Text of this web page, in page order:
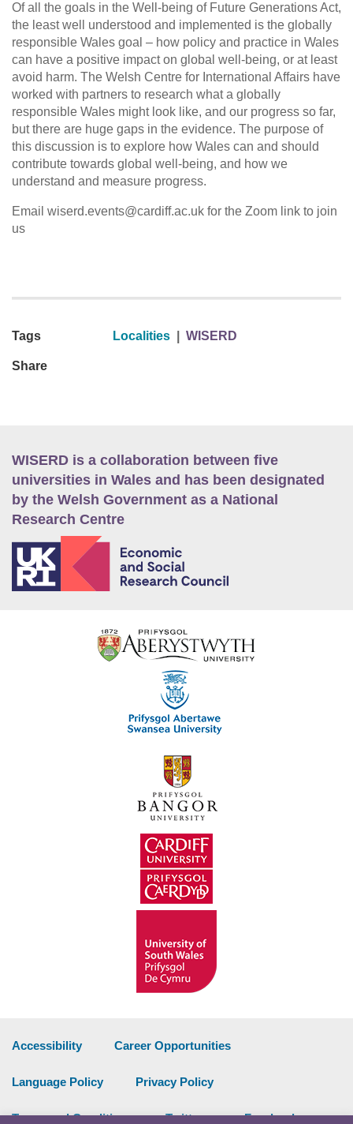
Of all the goals in the Well-being of Future Generations Act,
the least well understood and implemented is the globally
responsible Wales goal – how policy and practice in Wales
can have a positive impact on global well-being, or at least
avoid harm. The Welsh Centre for International Affairs have
worked with partners to research what a globally
responsible Wales might look like, and our progress so far,
but there are huge gaps in the evidence. The purpose of
this discussion is to explore how Wales can and should
contribute towards global well-being, and how we
understand and measure progress.
Email wiserd.events@cardiff.ac.uk for the Zoom link to join
us
Tags Localities WISERD
Share
WISERD is a collaboration between five
universities in Wales and has been designated
by the Welsh Government as a National
Research Centre
Accessibility Career Opportunities
Language Policy Privacy Policy
Terms and Conditions Twitter Facebook